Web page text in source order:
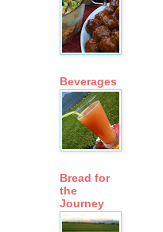
Beverages
Bread for
the
Journey